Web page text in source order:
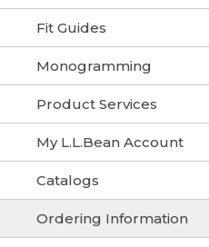
Fit Guides
Monogramming
Product Services
My L.L.Bean Account
Catalogs
Ordering Information